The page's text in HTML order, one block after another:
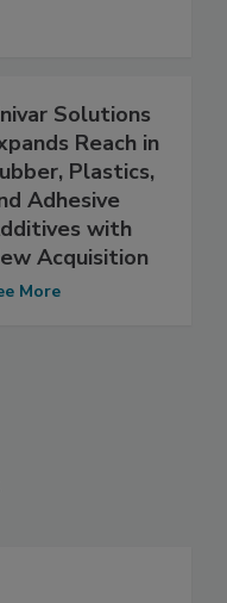
Solutions
Reach in
Plastics,
Adhesive
with
Acquisition
More